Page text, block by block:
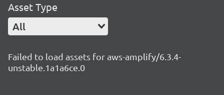
Asset Type
All
Failed to load assets for aws-amplify/6.3.4-
unstable.1a1a6ce.0